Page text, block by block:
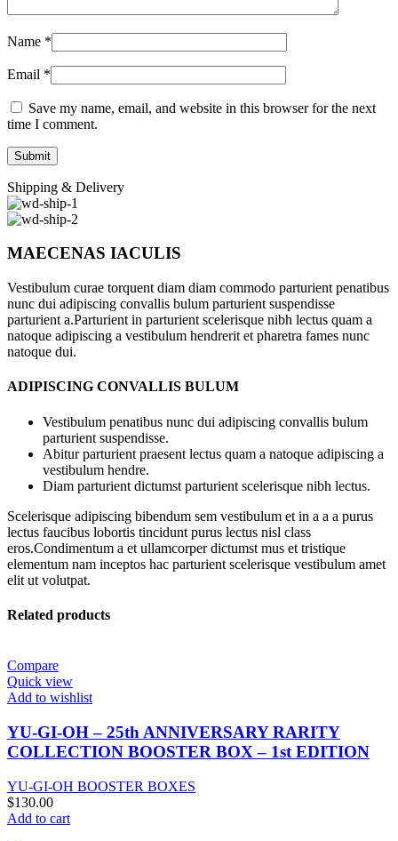
Name *
Email *
Save my name, email, and website in this browser for the next
time I comment.
Shipping & Delivery
MAECENAS IACULIS
Vestibulum curae torquent diam diam commodo parturient penatibus
nunc dui adipiscing convallis bulum parturient suspendisse
parturient a.Parturient in parturient scelerisque nibh lectus quam a
natoque adipiscing a vestibulum hendrerit et pharetra fames nunc
natoque dui.
ADIPISCING CONVALLIS BULUM
Vestibulum penatibus nunc dui adipiscing convallis bulum
parturient suspendisse.
Abitur parturient praesent lectus quam a natoque adipiscing a
vestibulum hendre.
Diam parturient dictumst parturient scelerisque nibh lectus.
Scelerisque adipiscing bibendum sem vestibulum et in a a a purus
lectus faucibus lobortis tincidunt purus lectus nisl class
eros.Condimentum a et ullamcorper dictumst mus et tristique
elementum nam inceptos hac parturient scelerisque vestibulum amet
elit ut volutpat.
Related products
Compare
Quick view
Add to wishlist
YU-GI-OH – 25th ANNIVERSARY RARITY
COLLECTION BOOSTER BOX – 1st EDITION
YU-GI-OH BOOSTER BOXES
$130.00
Add to cart